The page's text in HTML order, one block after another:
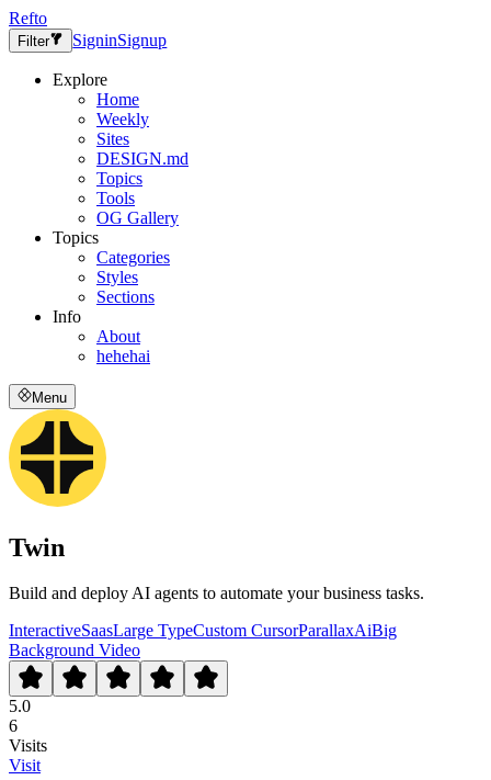
Refto
Filter SigninSignup
Explore
Home
Weekly
Sites
DESIGN.md
Topics
Tools
OG Gallery
Topics
Categories
Styles
Sections
Info
About
hehehai
Menu
Twin
Build and deploy AI agents to automate your business tasks.
InteractiveSaasLarge TypeCustom CursorParallaxAiBig
Background Video
5.0
6
Visits
Visit